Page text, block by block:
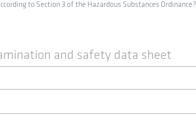
to Section 3 of the Hazardous Substances Ordinance?
and safety data sheet